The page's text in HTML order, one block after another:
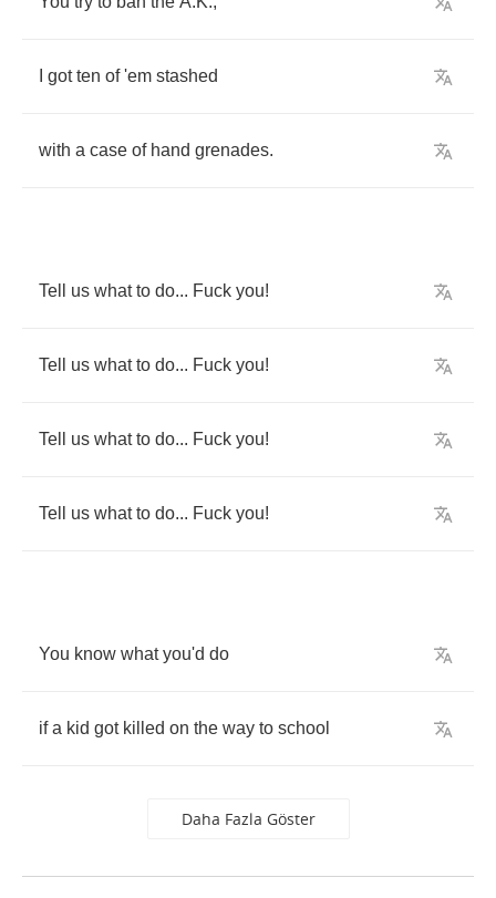
got ten of 'em stashed
with a case of hand grenades.
Tell us what to do... Fuck you!
Tell us what to do... Fuck you!
Tell us what to do... Fuck you!
Tell us what to do... Fuck you!
You know what you'd do
if a kid got killed on the way to school
Daha Fazla Göster